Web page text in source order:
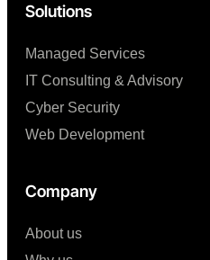
Solutions
Managed Services
IT Consulting & Advisory
Cyber Security
Web Development
Company
About us